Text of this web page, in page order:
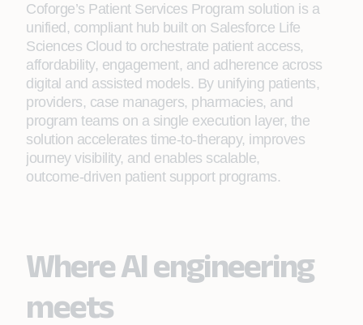
Coforge’s Patient Services Program solution is a
unified, compliant hub built on Salesforce Life
Sciences Cloud to orchestrate patient access,
affordability, engagement, and adherence across
digital and assisted models. By unifying patients,
providers, case managers, pharmacies, and
program teams on a single execution layer, the
solution accelerates time‑to‑therapy, improves
journey visibility, and enables scalable,
outcome‑driven patient support programs.​
Where AI engineering
meets